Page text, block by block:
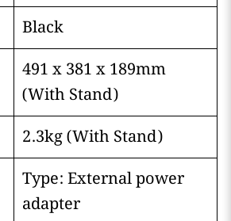
Black
491 x 381 x 189mm
(With Stand)
2.3kg (With Stand)
Type: External power
adapter